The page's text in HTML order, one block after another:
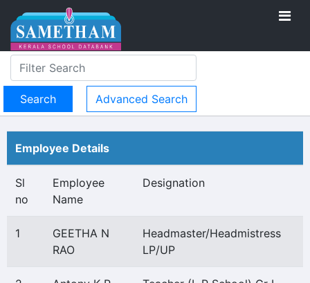
Advanced Search
Employee Details
Sl
no
Employee
Name
Designation
1
GEETHA N
RAO
Headmaster/Headmistress
LP/UP